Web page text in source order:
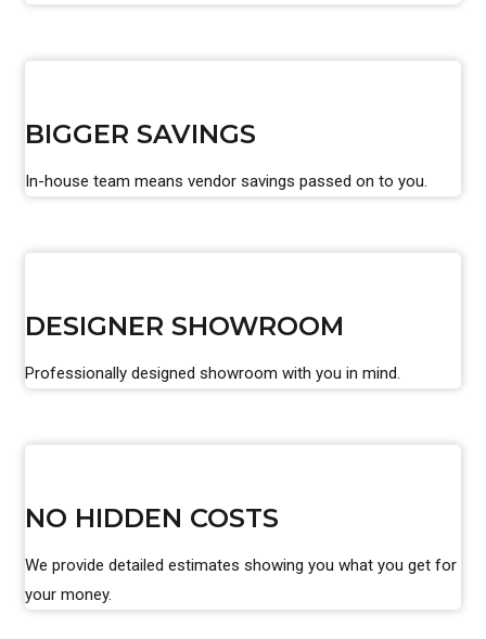
BIGGER SAVINGS
In-house team means vendor savings passed on to you.
DESIGNER SHOWROOM
Professionally designed showroom with you in mind.
NO HIDDEN COSTS
We provide detailed estimates showing you what you get for
your money.